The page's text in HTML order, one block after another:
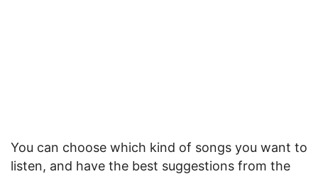
You can choose which kind of songs you want to
listen, and have the best suggestions from the